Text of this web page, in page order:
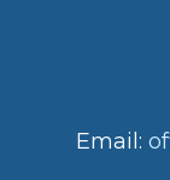
Email: